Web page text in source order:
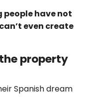
have not
even create
property
Spanish dream